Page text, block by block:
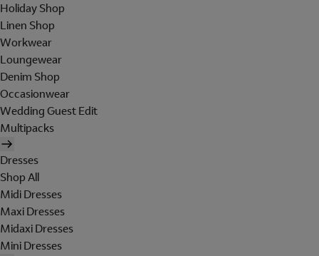
Holiday Shop
Linen Shop
Workwear
Loungewear
Denim Shop
Occasionwear
Wedding Guest Edit
Multipacks
Dresses
Shop All
Midi Dresses
Maxi Dresses
Midaxi Dresses
Mini Dresses